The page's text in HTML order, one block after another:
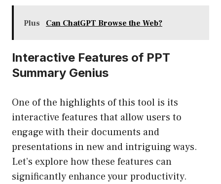
Plus Can ChatGPT Browse the Web?
Interactive Features of PPT
Summary Genius
One of the highlights of this tool is its
interactive features that allow users to
engage with their documents and
presentations in new and intriguing ways.
Let’s explore how these features can
significantly enhance your productivity.